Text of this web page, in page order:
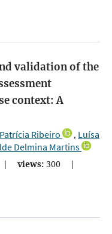
validation of the
context: A
Ribeiro , Luísa
Delmina Martins
| views: 300
|